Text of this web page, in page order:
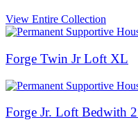
View Entire Collection
Forge Twin Jr Loft XL
Forge Jr. Loft Bedwith 2